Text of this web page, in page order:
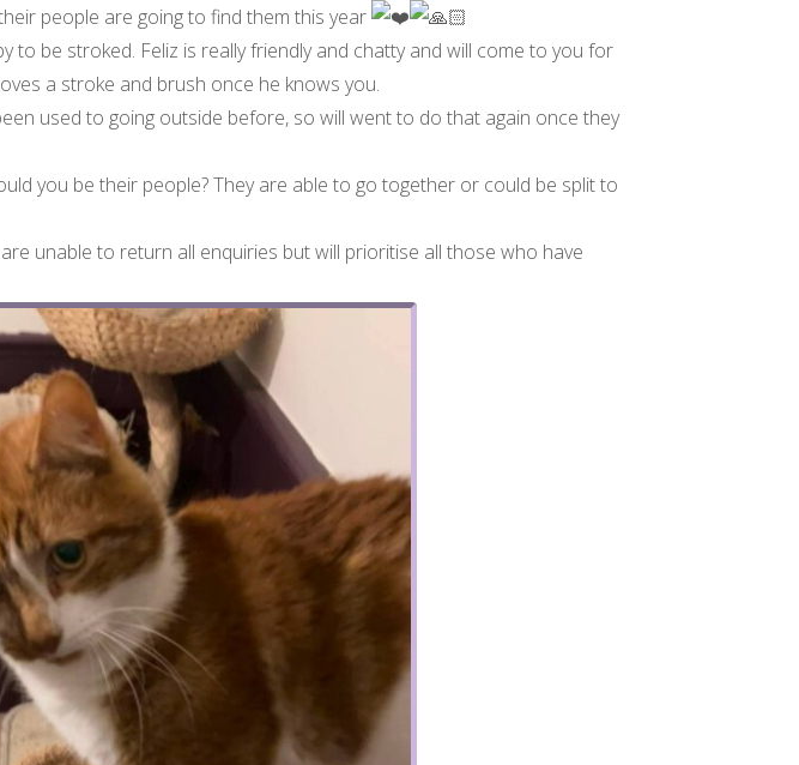
people are going to find them this year
be stroked. Feliz is really friendly and chatty and will come to you for
a stroke and brush once he knows you.
used to going outside before, so will went to do that again once they
you be their people? They are able to go together or could be split to
unable to return all enquiries but will prioritise all those who have